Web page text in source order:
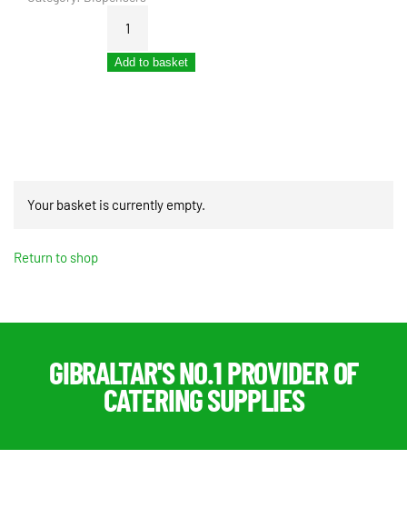
TOWEL
DISPENSER
TUB
Add to basket
Your basket is currently empty.
Return to shop
GIBRALTAR'S NO.1 PROVIDER OF
CATERING SUPPLIES